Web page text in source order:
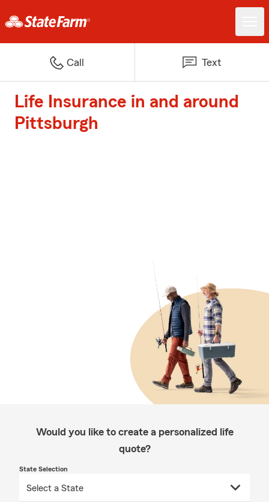
Call Text
Life Insurance in and around
Pittsburgh
Would you like to create a personalized life
quote?
State Selection